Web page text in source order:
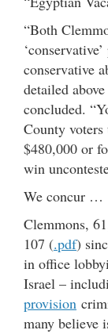
“Both
conservative
detailed
concluded.
County voters
$480,000 or
win
We concur …
Clemmons,
107 (.pdf)
in office
Israel –
provision
many believe